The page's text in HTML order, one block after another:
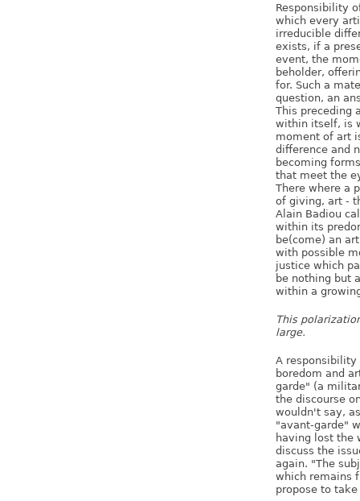
Responsibility
which every
irreducible
exists, if a
event, the
beholder,
for. Such a
question, an
This preceding
within itself, is
moment of art
difference and
becoming
that meet the
There where a
of giving, art -
Alain Badiou
within its
be(come) an
with possible
justice which
be nothing but
within a
This
large.
A
boredom and
garde" (a
the discourse
wouldn't say,
"avant-garde"
having lost the
discuss the
again. "The
which remains
propose to